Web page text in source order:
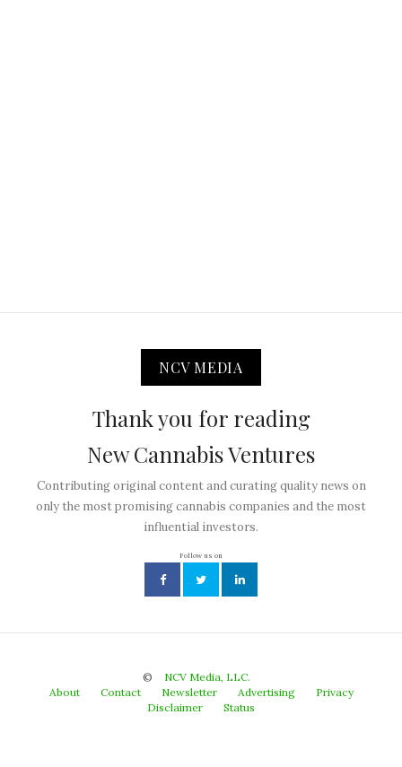
NCV MEDIA
Thank you for reading
New Cannabis Ventures
Contributing original content and curating quality news on
only the most promising cannabis companies and the most
influential investors.
Follow us on
©
NCV Media, LLC.
About
Contact Newsletter Advertising
Privacy
Disclaimer
Status